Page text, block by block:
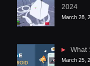
2024
March 28,
What
March 25,